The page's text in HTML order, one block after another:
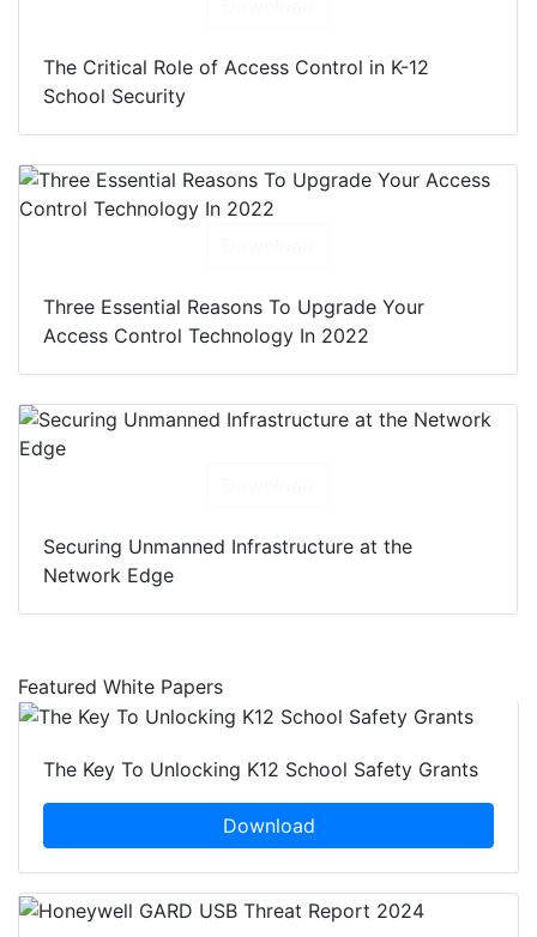
The Critical Role of Access Control in K-12
School Security
Three Essential Reasons To Upgrade Your
Access Control Technology In 2022
Securing Unmanned Infrastructure at the
Network Edge
Featured White Papers
The Key To Unlocking K12 School Safety Grants
Download